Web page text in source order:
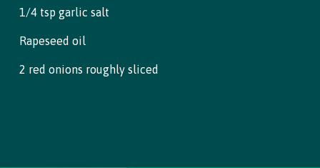
1/4 tsp garlic salt
Rapeseed oil
2 red onions roughly sliced